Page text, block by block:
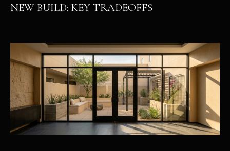
NEW BUILD: KEY TRADEOFFS